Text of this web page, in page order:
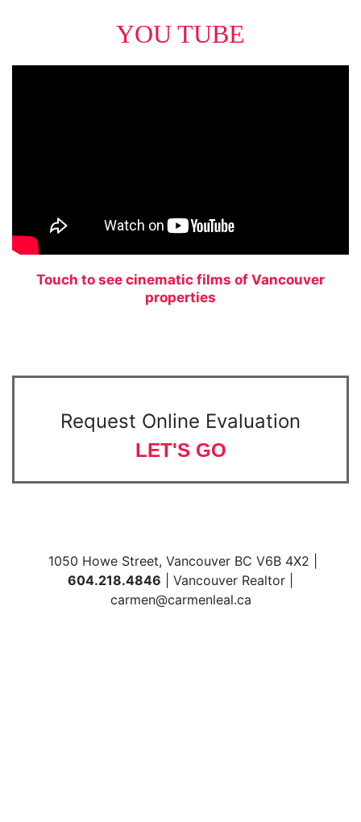
YOU TUBE
Touch to see cinematic films of Vancouver
properties
Request Online Evaluation
LET'S GO
1050 Howe Street, Vancouver BC V6B 4X2 |
604.218.4846 | Vancouver Realtor |
carmen@carmenleal.ca